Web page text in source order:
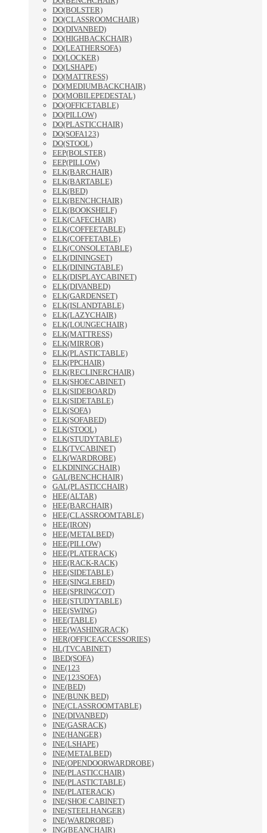
DO(BOLSTER)
DO(CLASSROOMCHAIR)
DO(DIVANBED)
DO(HIGHBACKCHAIR)
DO(LEATHERSOFA)
DO(LOCKER)
DO(LSHAPE)
DO(MATTRESS)
DO(MEDIUMBACKCHAIR)
DO(MOBILEPEDESTAL)
DO(OFFICETABLE)
DO(PILLOW)
DO(PLASTICCHAIR)
DO(SOFA123)
DO(STOOL)
EEP(BOLSTER)
EEP(PILLOW)
ELK(BARCHAIR)
ELK(BARTABLE)
ELK(BED)
ELK(BENCHCHAIR)
ELK(BOOKSHELF)
ELK(CAFECHAIR)
ELK(COFFEETABLE)
ELK(COFFETABLE)
ELK(CONSOLETABLE)
ELK(DININGSET)
ELK(DININGTABLE)
ELK(DISPLAYCABINET)
ELK(DIVANBED)
ELK(GARDENSET)
ELK(ISLANDTABLE)
ELK(LAZYCHAIR)
ELK(LOUNGECHAIR)
ELK(MATTRESS)
ELK(MIRROR)
ELK(PLASTICTABLE)
ELK(PPCHAIR)
ELK(RECLINERCHAIR)
ELK(SHOECABINET)
ELK(SIDEBOARD)
ELK(SIDETABLE)
ELK(SOFA)
ELK(SOFABED)
ELK(STOOL)
ELK(STUDYTABLE)
ELK(TVCABINET)
ELK(WARDROBE)
ELKDININGCHAIR)
GAL(BENCHCHAIR)
GAL(PLASTICCHAIR)
HEE(ALTAR)
HEE(BARCHAIR)
HEE(CLASSROOMTABLE)
HEE(IRON)
HEE(METALBED)
HEE(PILLOW)
HEE(PLATERACK)
HEE(RACK-RACK)
HEE(SIDETABLE)
HEE(SINGLEBED)
HEE(SPRINGCOT)
HEE(STUDYTABLE)
HEE(SWING)
HEE(TABLE)
HEE(WASHINGRACK)
HER(OFFICEACCESSORIES)
HL(TVCABINET)
IBED(SOFA)
INE(123
INE(123SOFA)
INE(BED)
INE(BUNK BED)
INE(CLASSROOMTABLE)
INE(DIVANBED)
INE(GASRACK)
INE(HANGER)
INE(LSHAPE)
INE(METALBED)
INE(OPENDOORWARDROBE)
INE(PLASTICCHAIR)
INE(PLASTICTABLE)
INE(PLATERACK)
INE(SHOE CABINET)
INE(STEELHANGER)
INE(WARDROBE)
ING(BEANCHAIR)